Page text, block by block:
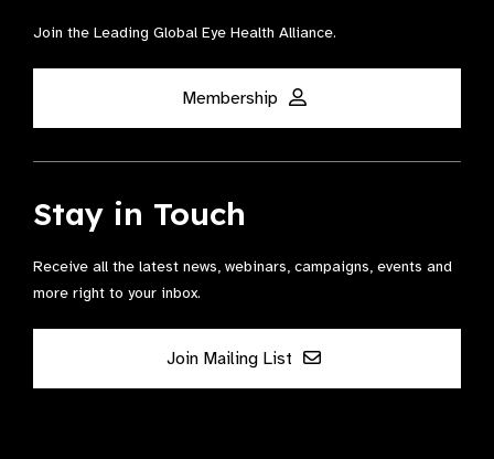
Join the Leading Global Eye Health Alliance​.
Membership
Stay in Touch
Receive all the latest news, webinars, campaigns, events and
more right to your inbox.
Join Mailing List